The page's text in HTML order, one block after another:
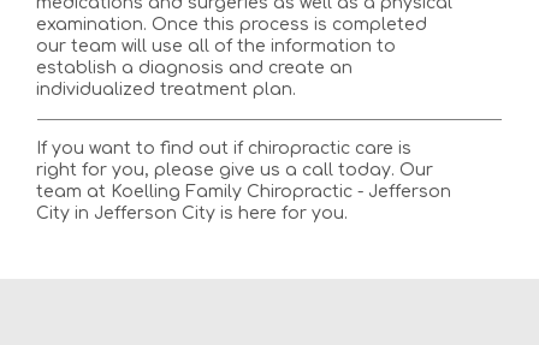
examination. Once this process is completed
our team will use all of the information to
establish a diagnosis and create an
individualized treatment plan.
If you want to find out if chiropractic care is
right for you, please give us a call today. Our
team at Koelling Family Chiropractic - Jefferson
City in Jefferson City is here for you.